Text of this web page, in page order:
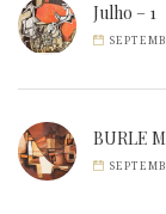
Julho – 1
BURLE